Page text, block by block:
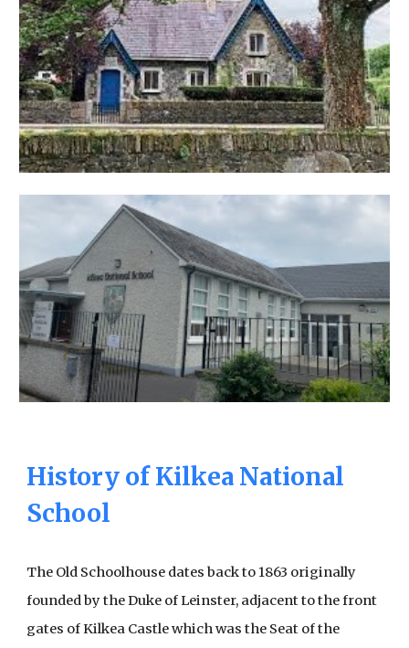
History of Kilkea National
School
The Old Schoolhouse dates back to 1863 originally
founded by the Duke of Leinster, adjacent to the front
gates of Kilkea Castle which was the Seat of the